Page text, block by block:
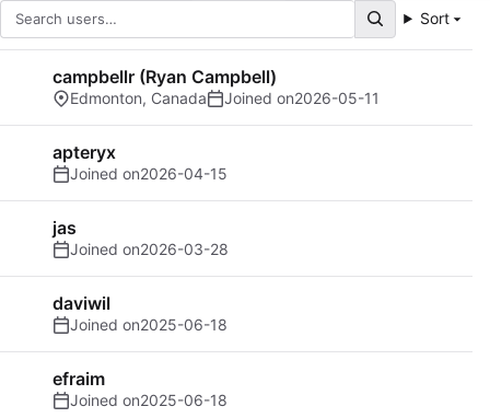
Sort
campbellr (Ryan Campbell)
Edmonton, Canada Joined on2026-05-11
apteryx
Joined on2026-04-15
jas
Joined on2026-03-28
daviwil
Joined on2025-06-18
efraim
Joined on2025-06-18